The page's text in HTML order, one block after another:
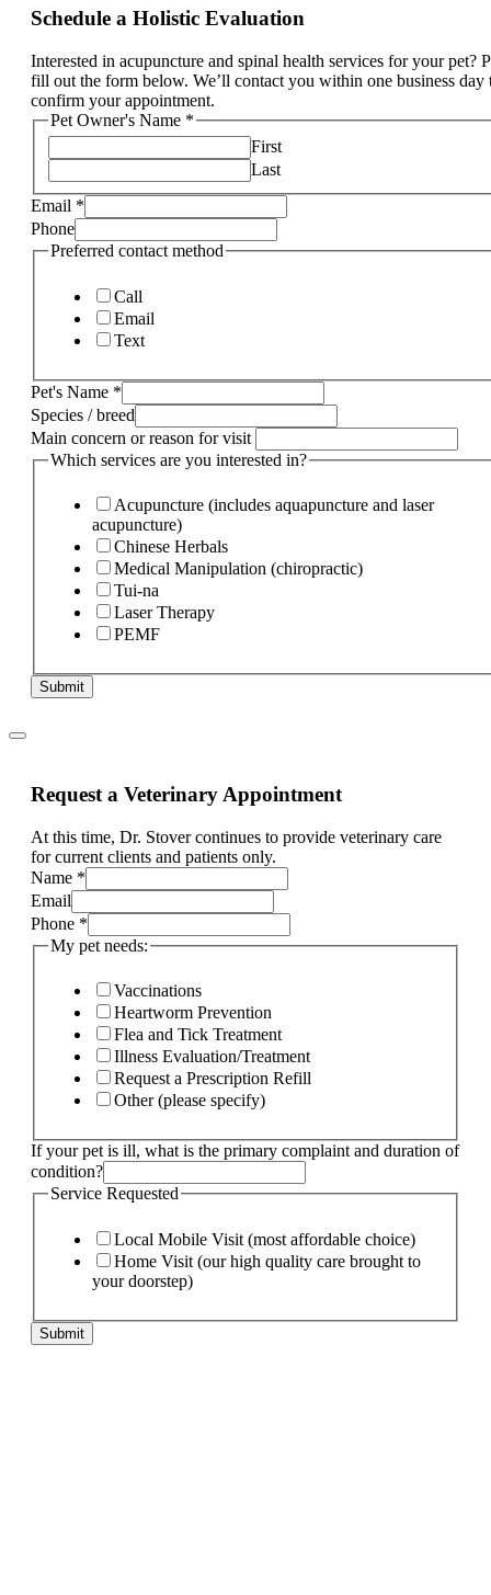
Schedule a Holistic Evaluation
Interested in acupuncture and spinal health services for your pet?
fill out the form below. We’ll contact you within one business day
confirm your appointment.
Pet Owner's Name *
First
Last
Email *
Phone
Preferred contact method
Call
Email
Text
Pet's Name *
Species / breed
Main concern or reason for visit
Which services are you interested in?
Acupuncture (includes aquapuncture and laser
acupuncture)
Chinese Herbals
Medical Manipulation (chiropractic)
Tui-na
Laser Therapy
PEMF
Submit
Request a Veterinary Appointment
At this time, Dr. Stover continues to provide veterinary care
for current clients and patients only.
condition?
complaint
other
Name *
Email
Phone *
My pet needs:
Vaccinations
Heartworm Prevention
Flea and Tick Treatment
Illness Evaluation/Treatment
Request a Prescription Refill
Other (please specify)
If your pet is ill, what is the primary complaint and duration of
condition?
Service Requested
Local Mobile Visit (most affordable choice)
Home Visit (our high quality care brought to
your doorstep)
Submit